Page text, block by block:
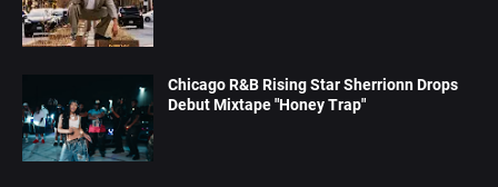
Chicago R&B Rising Star Sherrionn Drops
Debut Mixtape "Honey Trap"